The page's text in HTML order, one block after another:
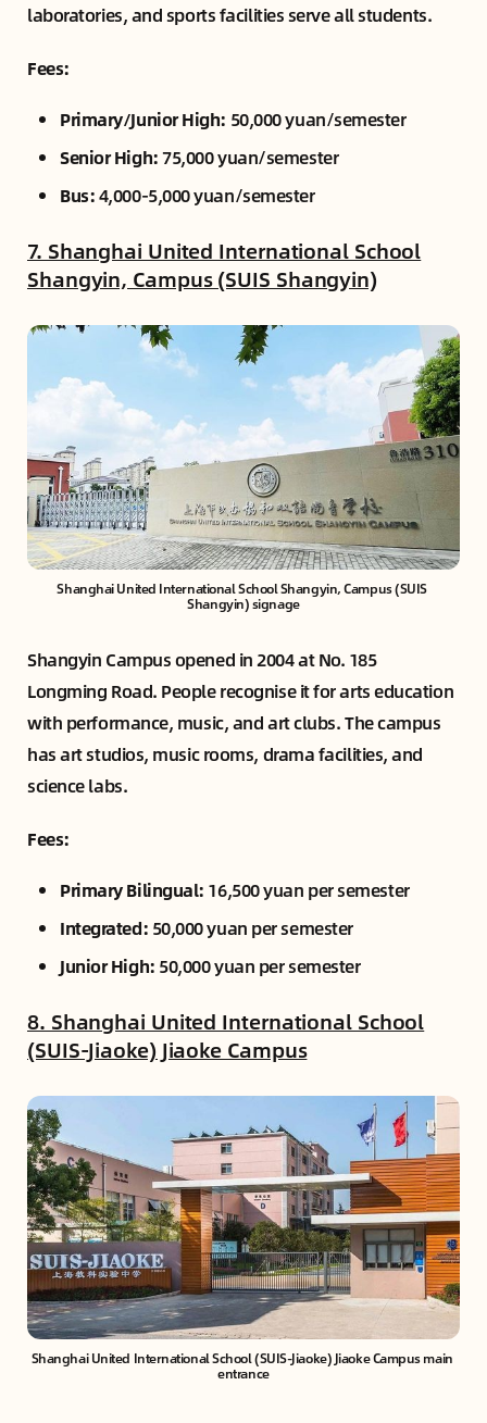
laboratories, and sports facilities serve all students.
Fees:
Primary/Junior High: 50,000 yuan/semester
Senior High:75,000 yuan/semester
Bus:4,000-5,000 yuan/semester
7. Shanghai United International School
Shangyin, Campus (SUIS Shangyin)
Shanghai United International School Shangyin, Campus (SUIS
Shangyin) signage
Shangyin Campus opened in 2004 at No. 185
Longming Road. People recognise it for arts education
with performance, music, and art clubs. The campus
has art studios, music rooms, drama facilities, and
science labs.
Fees:
Primary Bilingual: 16,500 yuan per semester
Integrated: 50,000 yuan per semester
Junior High: 50,000 yuan per semester
8. Shanghai United International School
(SUIS-Jiaoke) Jiaoke Campus
Shanghai United International School (SUIS-Jiaoke) Jiaoke Campus main
entrance